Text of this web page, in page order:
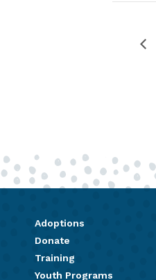
Adoptions
Donate
Training
Youth Programs